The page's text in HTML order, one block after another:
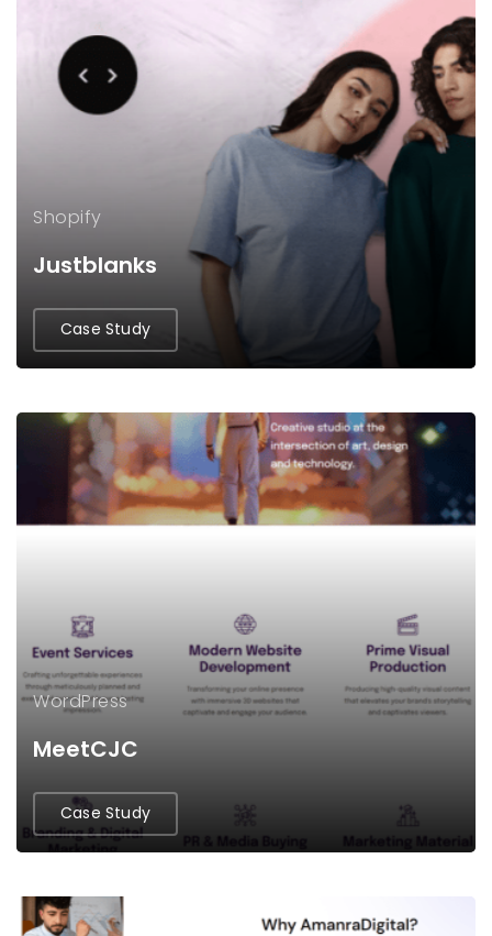
Shopify
Justblanks
Case Study
WordPress
MeetCJC
Case Study